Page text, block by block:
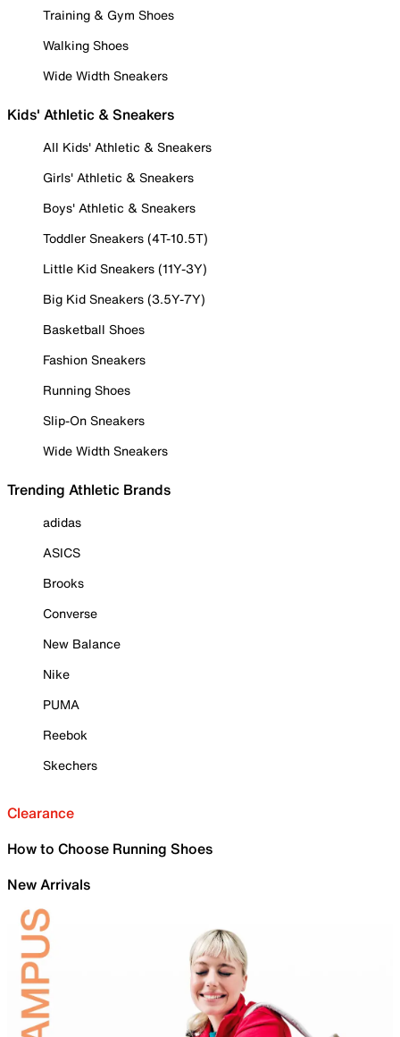
Training & Gym Shoes
Walking Shoes
Wide Width Sneakers
Kids' Athletic & Sneakers
All Kids' Athletic & Sneakers
Girls' Athletic & Sneakers
Boys' Athletic & Sneakers
Toddler Sneakers (4T-10.5T)
Little Kid Sneakers (11Y-3Y)
Big Kid Sneakers (3.5Y-7Y)
Basketball Shoes
Fashion Sneakers
Running Shoes
Slip-On Sneakers
Wide Width Sneakers
Trending Athletic Brands
adidas
ASICS
Brooks
Converse
New Balance
Nike
PUMA
Reebok
Skechers
Clearance
How to Choose Running Shoes
New Arrivals